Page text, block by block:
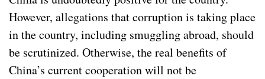
However, allegations that corruption is taking place
in the country, including smuggling abroad, should
be scrutinized. Otherwise, the real benefits of
China’s current cooperation will not be